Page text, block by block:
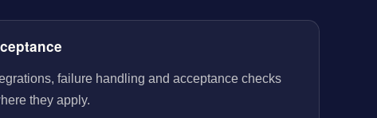
failure handling and acceptance checks
they apply.